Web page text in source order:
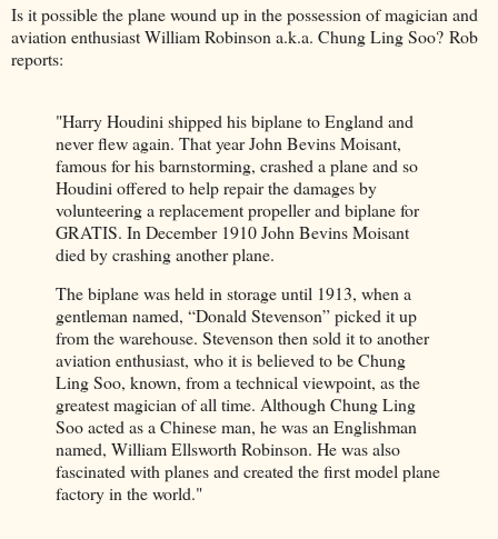
Is it possible the plane wound up in the possession of magician and
aviation enthusiast William Robinson a.k.a. Chung Ling Soo? Rob
reports:
"Harry Houdini shipped his biplane to England and
never flew again. That year John Bevins Moisant,
famous for his barnstorming, crashed a plane and so
Houdini offered to help repair the damages by
volunteering a replacement propeller and biplane for
GRATIS. In December 1910 John Bevins Moisant
died by crashing another plane.
The biplane was held in storage until 1913, when a
gentleman named, “Donald Stevenson” picked it up
from the warehouse. Stevenson then sold it to another
aviation enthusiast, who it is believed to be Chung
Ling Soo, known, from a technical viewpoint, as the
greatest magician of all time. Although Chung Ling
Soo acted as a Chinese man, he was an Englishman
named, William Ellsworth Robinson. He was also
fascinated with planes and created the first model plane
factory in the world."